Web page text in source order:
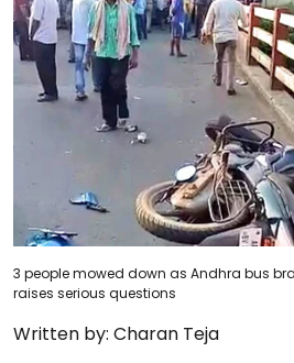
3 people mowed down as Andhra bus
raises serious questions
Written by: Charan Teja